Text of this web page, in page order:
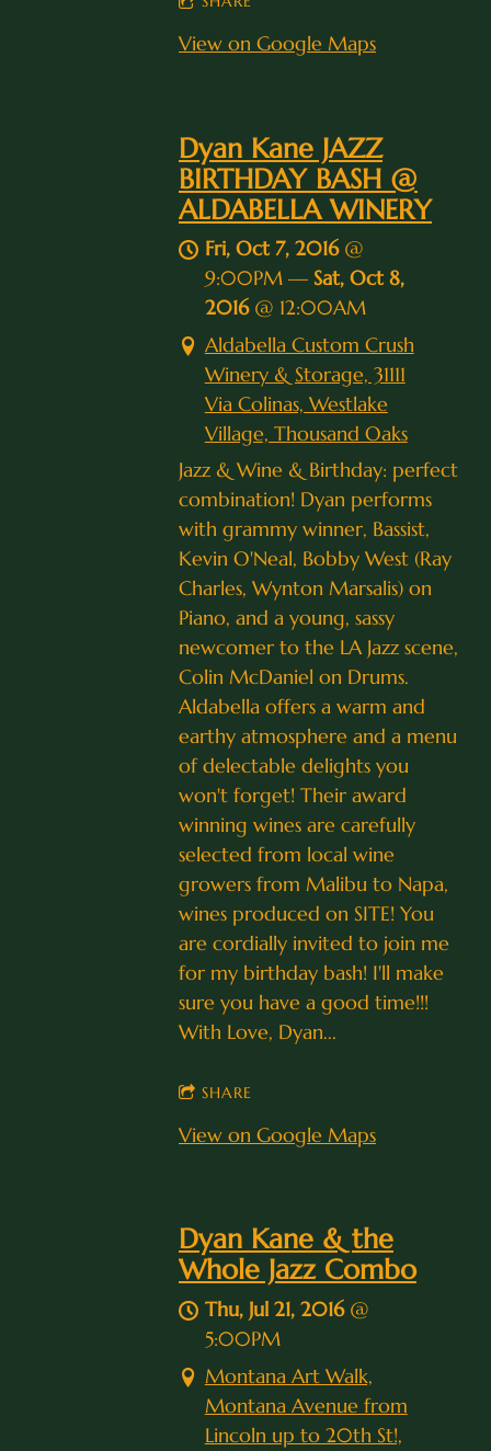
View on Google Maps
Dyan Kane JAZZ
BIRTHDAY BASH @
ALDABELLA WINERY
Fri, Oct 7, 2016@
9:00PM— Sat, Oct 8,
2016@ 12:00AM
Aldabella Custom Crush
Winery & Storage, 31111
Via Colinas, Westlake
Village, Thousand Oaks
Jazz & Wine & Birthday: perfect
combination! Dyan performs
with grammy winner, Bassist,
Kevin O'Neal, Bobby West (Ray
Charles, Wynton Marsalis) on
Piano, and a young, sassy
newcomer to the LA Jazz scene,
Colin McDaniel on Drums.
Aldabella offers a warm and
earthy atmosphere and a menu
of delectable delights you
won't forget! Their award
winning wines are carefully
selected from local wine
growers from Malibu to Napa,
wines produced on SITE! You
are cordially invited to join me
for my birthday bash! I'll make
sure you have a good time!!!
With Love, Dyan...
SHARE
View on Google Maps
Dyan Kane & the
Whole Jazz Combo
Thu, Jul 21, 2016@
5:00PM
Montana Art Walk,
Montana Avenue from
Lincoln up to 20th St!,